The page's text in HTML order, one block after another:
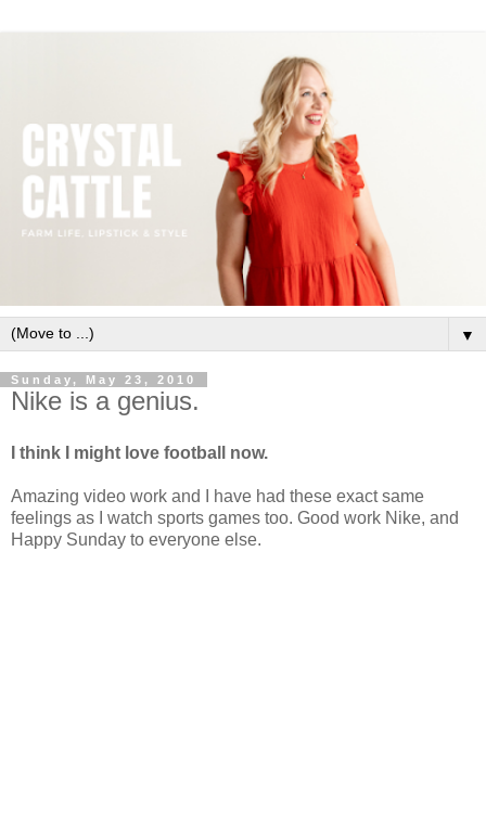
▼
Sunday, May 23, 2010
Nike is a genius.
I think I might love football now.
Amazing video work and I have had these exact same
feelings as I watch sports games too. Good work Nike, and
Happy Sunday to everyone else.